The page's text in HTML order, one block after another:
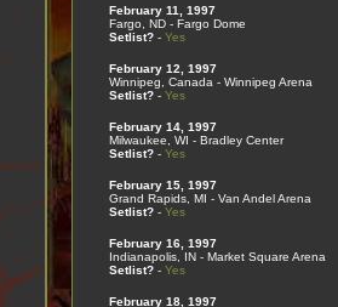
February 11, 1997
Fargo, ND - Fargo Dome
Setlist?- Yes
February 12, 1997
Winnipeg, Canada - Winnipeg Arena
Setlist?- Yes
February 14, 1997
Milwaukee, WI - Bradley Center
Setlist?- Yes
February 15, 1997
Grand Rapids, MI - Van Andel Arena
Setlist?- Yes
February 16, 1997
Indianapolis, IN - Market Square Arena
Setlist?- Yes
February 18, 1997